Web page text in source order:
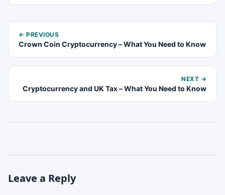
← PREVIOUS
Crown Coin Cryptocurrency – What You Need to Know
NEXT →
Cryptocurrency and UK Tax – What You Need to Know
Leave a Reply